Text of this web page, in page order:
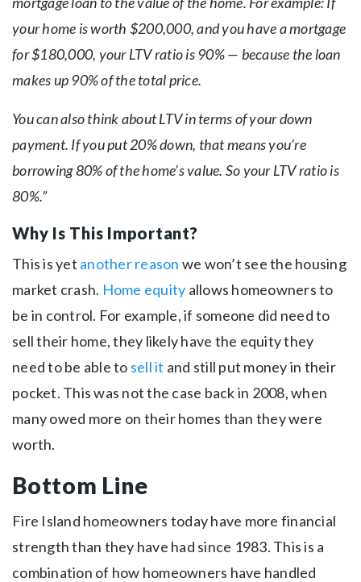
your home is worth $200,000, and you have a mortgage
for $180,000, your LTV ratio is 90% — because the loan
makes up 90% of the total price.
You can also think about LTV in terms of your down
payment. If you put 20% down, that means you’re
borrowing 80% of the home’s value. So your LTV ratio is
80%.”
Why Is This Important?
This is yet another reason we won’t see the housing
market crash. Home equity allows homeowners to
be in control. For example, if someone did need to
sell their home, they likely have the equity they
need to be able to sell it and still put money in their
pocket. This was not the case back in 2008, when
many owed more on their homes than they were
worth.
Bottom Line
Fire Island homeowners today have more financial
strength than they have had since 1983. This is a
combination of how homeowners have handled